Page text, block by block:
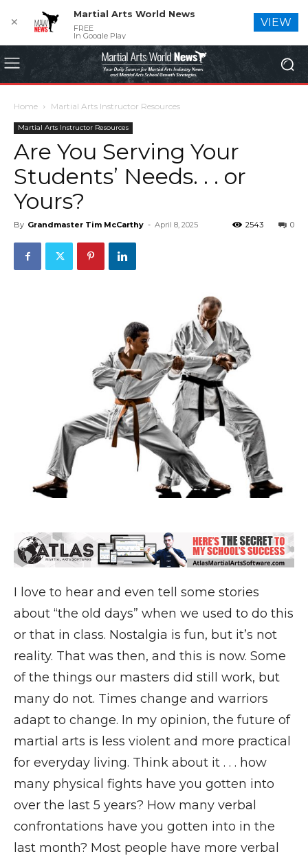
Home Martial Arts Instructor Resources
Martial Arts Instructor Resources
Are You Serving Your
Students’ Needs. . . or
Yours?
By Grandmaster Tim McCarthy - April 8, 2025 0
2543
I love to hear and even tell some stories
about “the old days” when we used to do this
or that in class. Nostalgia is fun, but it’s not
reality. That was then, and this is now. Some
of the things our masters did still work, but
many do not. Times change and warriors
adapt to change. In my opinion, the future of
martial arts is less violent and more practical
for everyday living. Think about it . . . how
many physical fights have you gotten into
over the last 5 years? How many verbal
confrontations have you gotten into in the
last month? Most people have more verbal
✕
Martial Arts World News
FREE
In Google Play
VIEW